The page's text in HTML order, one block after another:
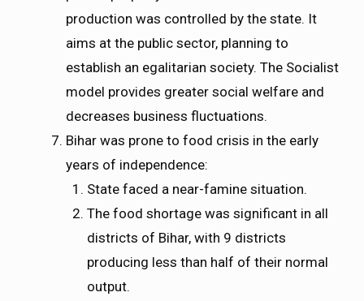
production was controlled by the state. It
aims at the public sector, planning to
establish an egalitarian society. The Socialist
model provides greater social welfare and
decreases business fluctuations.
Bihar was prone to food crisis in the early
years of independence:
State faced a near-famine situation.
The food shortage was significant in all
districts of Bihar, with 9 districts
producing less than half of their normal
output.